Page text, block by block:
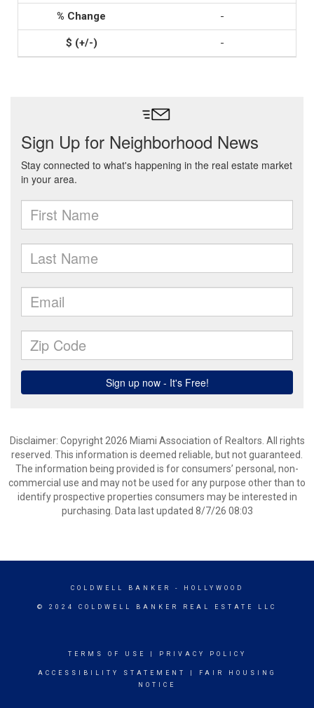
-
-
Disclaimer: Copyright 2026 Miami Association of Realtors. All rights
reserved. This information is deemed reliable, but not guaranteed.
The information being provided is for consumers’ personal, non-
commercial use and may not be used for any purpose other than to
identify prospective properties consumers may be interested in
purchasing. Data last updated 8/7/26 08:03
COLDWELL BANKER - HOLLYWOOD
© 2024 COLDWELL BANKER REAL ESTATE LLC
TERMS OF USE PRIVACY POLICY
ACCESSIBILITY STATEMENT
FAIR HOUSING
NOTICE